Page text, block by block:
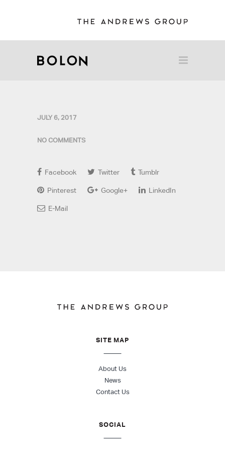
JULY 6, 2017
NO COMMENTS
Facebook Twitter Tumblr
Pinterest Google+ LinkedIn
E-Mail
SITE MAP
About Us
News
Contact Us
SOCIAL